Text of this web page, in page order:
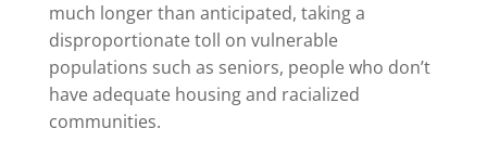
much longer than anticipated, taking a
disproportionate toll on vulnerable
populations such as seniors, people who don’t
have adequate housing and racialized
communities.